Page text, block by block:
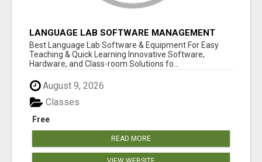
LANGUAGE LAB SOFTWARE MANAGEMENT
Best Language Lab Software & Equipment For Easy
Teaching & Quick Learning Innovative Software,
Hardware, and Class-room Solutions fo...
August 9, 2026
Free
Classes
READ MORE